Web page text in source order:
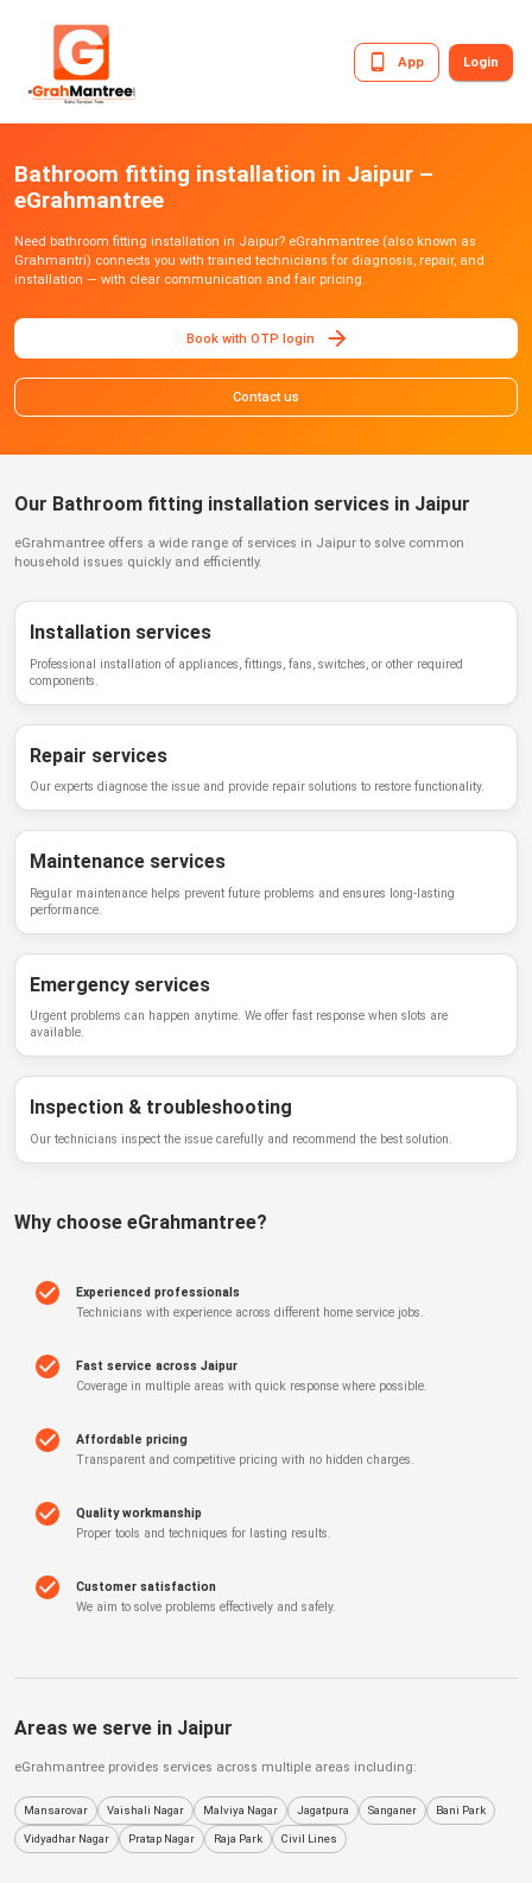
App Login
Bathroom fitting installation in Jaipur –
eGrahmantree
Need bathroom fitting installation in Jaipur? eGrahmantree (also known as
Grahmantri) connects you with trained technicians for diagnosis, repair, and
installation — with clear communication and fair pricing.
Book with OTP login
Contact us
Our Bathroom fitting installation services in Jaipur
eGrahmantree offers a wide range of services in Jaipur to solve common
household issues quickly and efficiently.
Installation services
Professional installation of appliances, fittings, fans, switches, or other required
components.
Repair services
Our experts diagnose the issue and provide repair solutions to restore functionality.
Maintenance services
Regular maintenance helps prevent future problems and ensures long-lasting
performance.
Emergency services
Urgent problems can happen anytime. We offer fast response when slots are
available.
Inspection & troubleshooting
Our technicians inspect the issue carefully and recommend the best solution.
Why choose eGrahmantree?
Experienced professionals
Technicians with experience across different home service jobs.
Fast service across Jaipur
Coverage in multiple areas with quick response where possible.
Affordable pricing
Transparent and competitive pricing with no hidden charges.
Quality workmanship
Proper tools and techniques for lasting results.
Customer satisfaction
We aim to solve problems effectively and safely.
Areas we serve in Jaipur
eGrahmantree provides services across multiple areas including:
Mansarovar Vaishali Nagar Malviya Nagar Jagatpura Sanganer Bani Park
Vidyadhar Nagar Pratap Nagar Raja Park Civil Lines